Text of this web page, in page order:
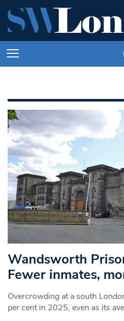
Wandsworth
Fewer inmates,
Overcrowding at a south
per cent in 2025, even as its